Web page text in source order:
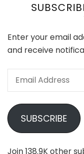
Enter your email
and receive
Email
SUBSCRIBE
Join 138.9K other